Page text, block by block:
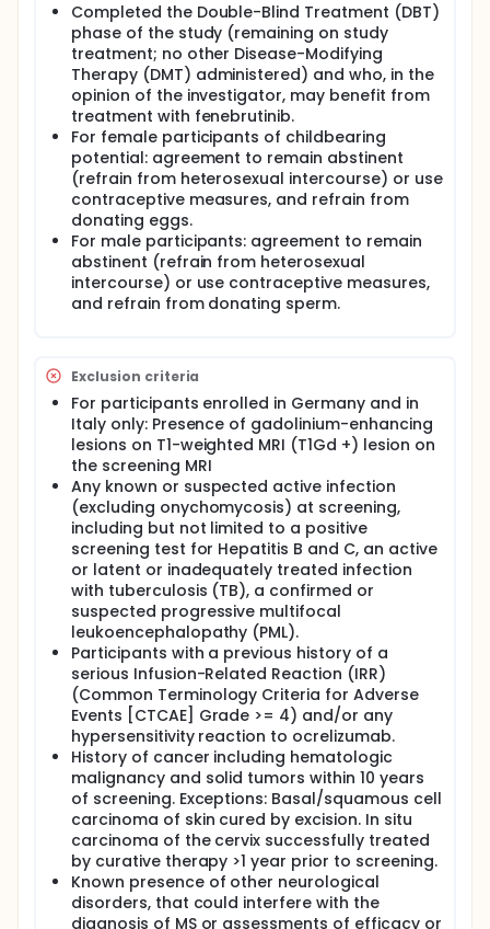
Completed the Double-Blind Treatment (DBT)
phase of the study (remaining on study
treatment; no other Disease-Modifying
Therapy (DMT) administered) and who, in the
opinion of the investigator, may benefit from
treatment with fenebrutinib.
For female participants of childbearing
potential: agreement to remain abstinent
(refrain from heterosexual intercourse) or use
contraceptive measures, and refrain from
donating eggs.
For male participants: agreement to remain
abstinent (refrain from heterosexual
intercourse) or use contraceptive measures,
and refrain from donating sperm.
Exclusion criteria
For participants enrolled in Germany and in
Italy only: Presence of gadolinium-enhancing
lesions on T1-weighted MRI (T1Gd +) lesion on
the screening MRI
Any known or suspected active infection
(excluding onychomycosis) at screening,
including but not limited to a positive
screening test for Hepatitis B and C, an active
or latent or inadequately treated infection
with tuberculosis (TB), a confirmed or
suspected progressive multifocal
leukoencephalopathy (PML).
Participants with a previous history of a
serious Infusion-Related Reaction (IRR)
(Common Terminology Criteria for Adverse
Events [CTCAE] Grade >= 4) and/or any
hypersensitivity reaction to ocrelizumab.
History of cancer including hematologic
malignancy and solid tumors within 10 years
of screening. Exceptions: Basal/squamous cell
carcinoma of skin cured by excision. In situ
carcinoma of the cervix successfully treated
by curative therapy >1 year prior to screening.
Known presence of other neurological
disorders, that could interfere with the
diagnosis of MS or assessments of efficacy or